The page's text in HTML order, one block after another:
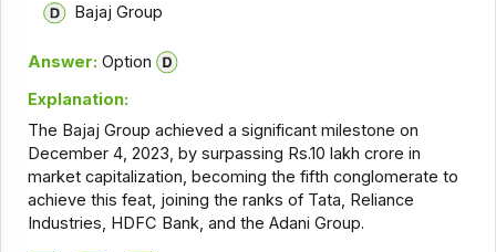
Bajaj Group
Answer: Option
Explanation:
The Bajaj Group achieved a significant milestone on
December 4, 2023, by surpassing Rs.10 lakh crore in
market capitalization, becoming the fifth conglomerate to
achieve this feat, joining the ranks of Tata, Reliance
Industries, HDFC Bank, and the Adani Group.